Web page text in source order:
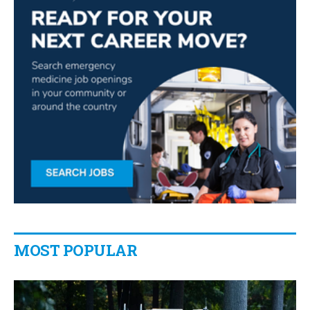
MOST POPULAR